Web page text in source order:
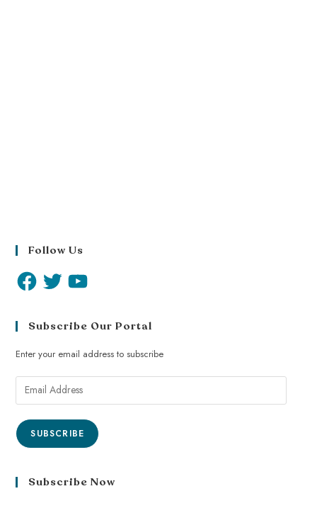
Follow Us
Subscribe Our Portal
Enter your email address to subscribe
SUBSCRIBE
Subscribe Now